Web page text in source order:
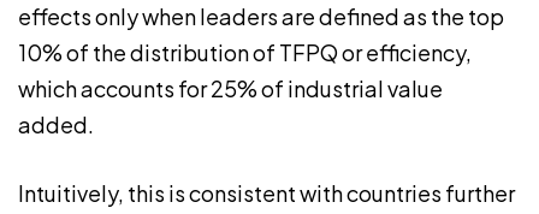
effects only when leaders are defined as the top
10% of the distribution of TFPQ or efficiency,
which accounts for 25% of industrial value
added.
Intuitively, this is consistent with countries further